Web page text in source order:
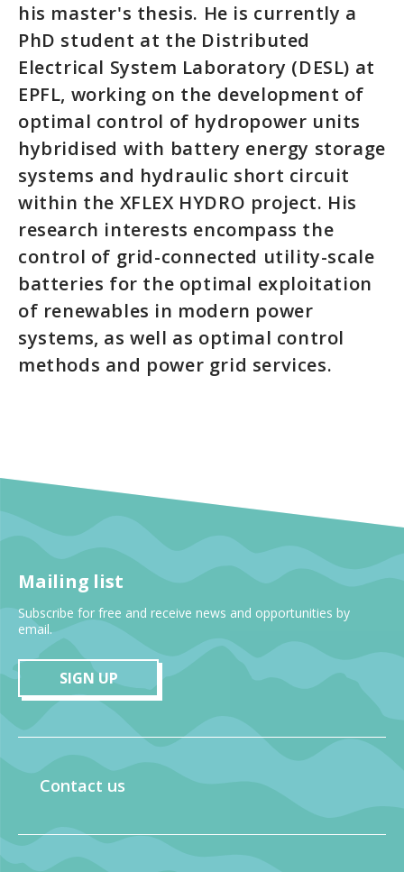
his master's thesis. He is currently a
PhD student at the Distributed
Electrical System Laboratory (DESL) at
EPFL, working on the development of
optimal control of hydropower units
hybridised with battery energy storage
systems and hydraulic short circuit
within the XFLEX HYDRO project. His
research interests encompass the
control of grid-connected utility-scale
batteries for the optimal exploitation
of renewables in modern power
systems, as well as optimal control
methods and power grid services.
Mailing list
Subscribe for free and receive news and opportunities by
email.
SIGN UP
Contact us